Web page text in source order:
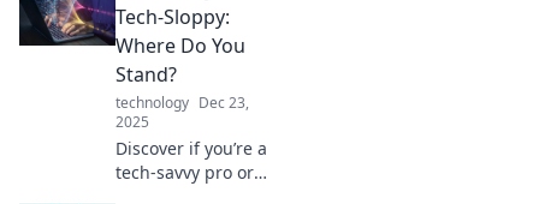
boost productivity
and simplify your
online experience.
Dive in now!
Tech-Sloppy:
Where Do You
Stand?
technology Dec 23,
2025
Discover if you’re a
tech-savvy pro or a